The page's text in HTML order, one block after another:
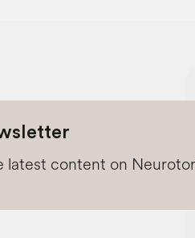
latest content on